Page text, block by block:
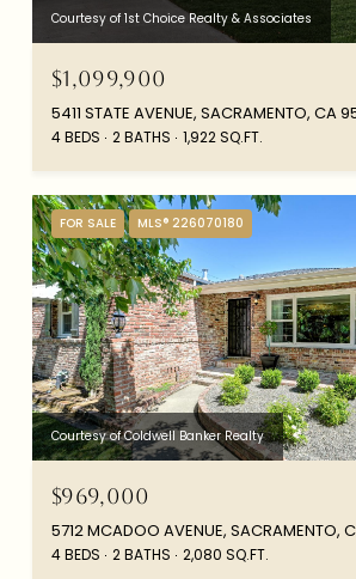
Courtesy of 1st Choice Realty & Associates
$1,099,900
5411 STATE AVENUE, SACRAMENTO, CA
4 BEDS 2 BATHS 1,922 SQ.FT.
FOR SALE MLS® 226070180
Courtesy of Coldwell Banker Realty
$969,000
5712 MCADOO AVENUE, SACRAMENTO,
4 BEDS 2 BATHS 2,080 SQ.FT.